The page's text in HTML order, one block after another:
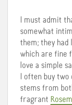
I must admit
somewhat
them; they had
which are fine
love a simple
I often buy
stems from
fragrant